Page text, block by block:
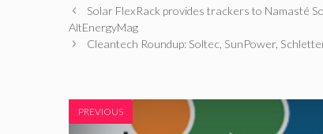
Solar FlexRack provides trackers to Namasté
AltEnergyMag
Cleantech Roundup: Soltec, SunPower,
PREVIOUS